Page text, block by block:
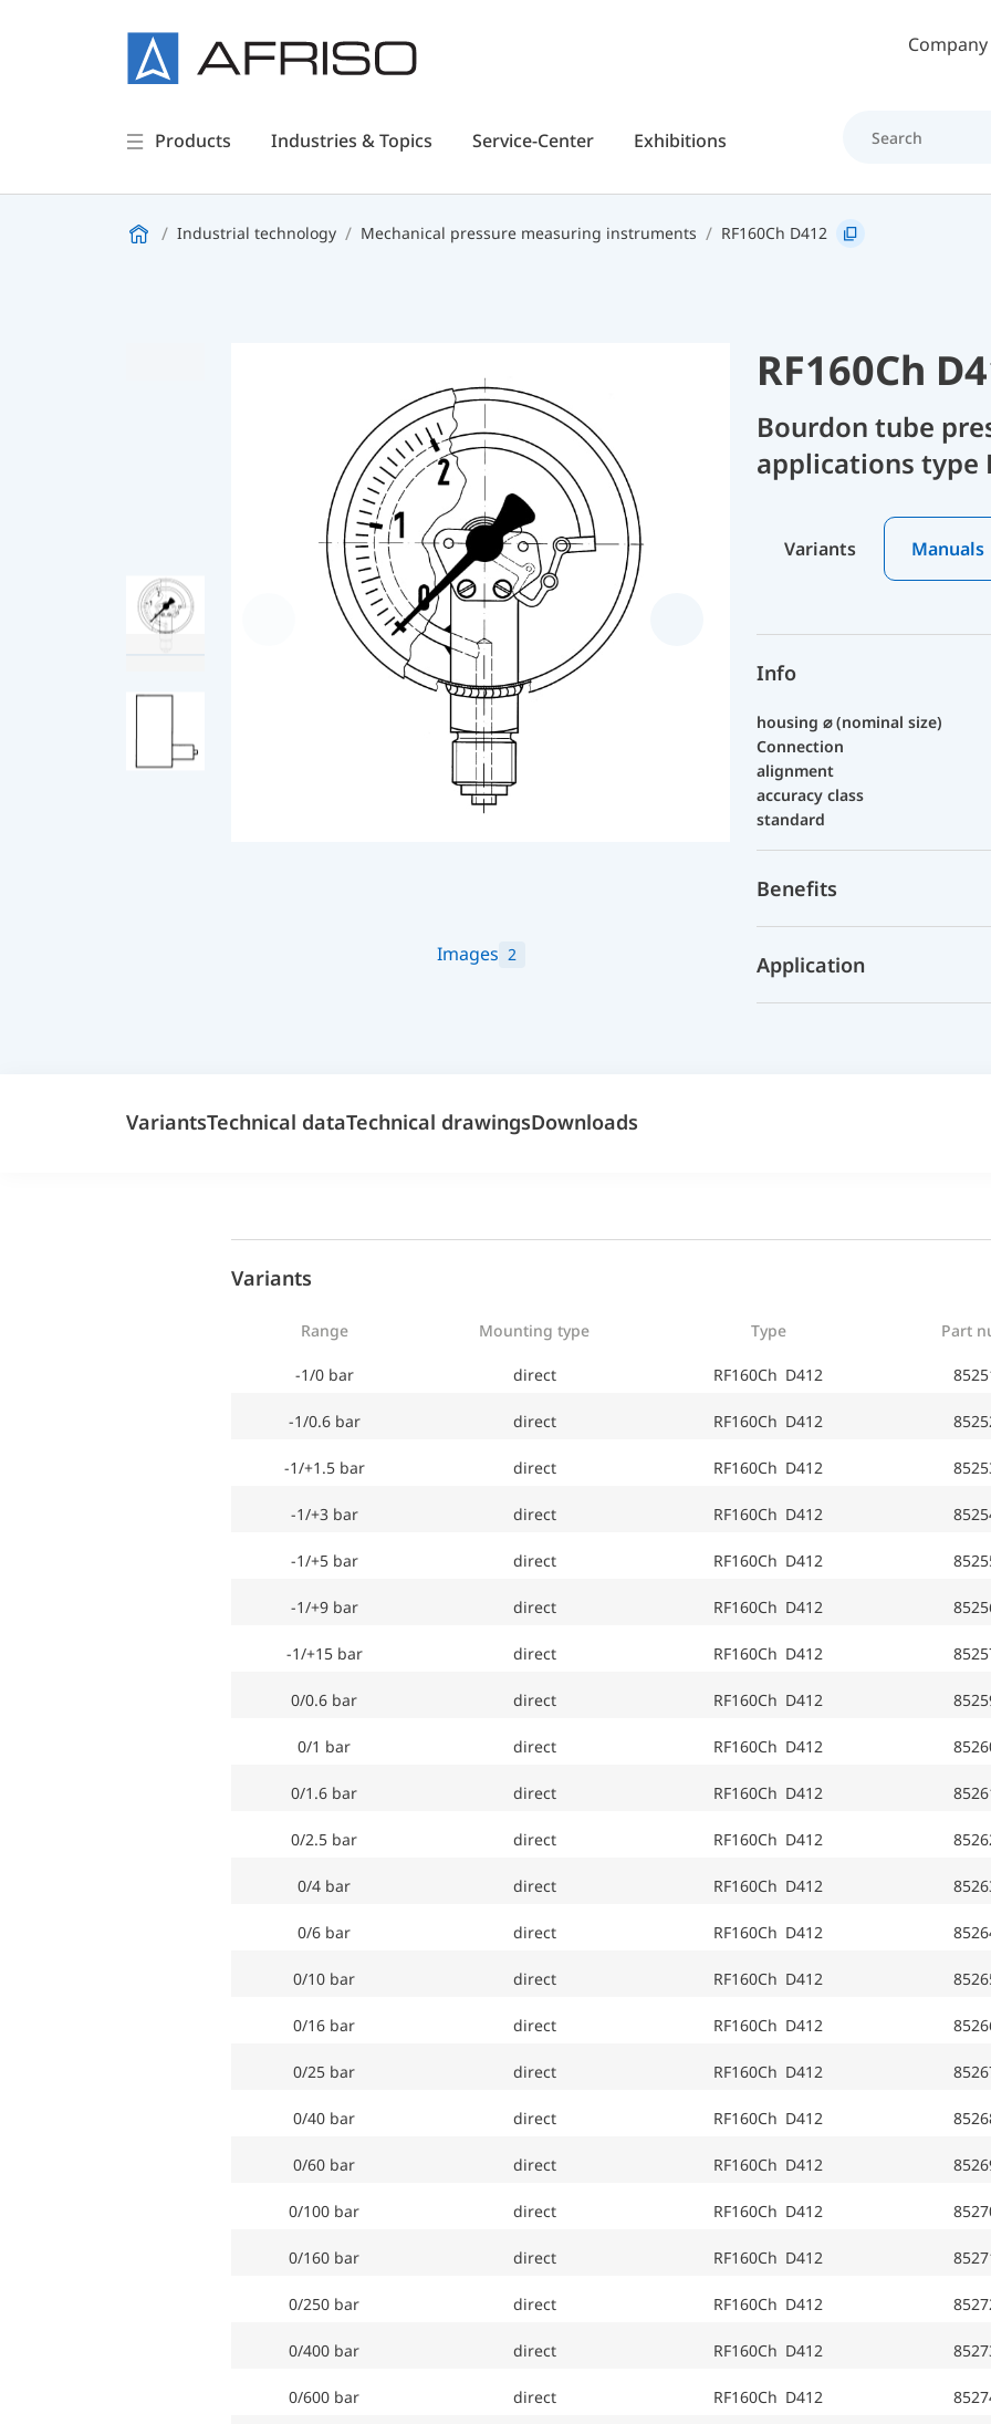
Skip to main contentCompany
Products Industries & Topics Service-Center Exhibitions
Industrial technology Mechanical pressure measuring instruments RF160Ch D412
Images 2
RF160Ch
Bourdon tube
applications type
Variants Manuals
Info
housing ⌀ (nominal size)
Connection
alignment
accuracy class
standard
Benefits
Application
VariantsTechnical dataTechnical drawingsDownloads
Variants
Range Mounting type Type Part
-1/0 bar direct RF160Ch D412
-1/0.6 bar direct RF160Ch D412
-1/+1.5 bar direct RF160Ch D412
-1/+3 bar direct RF160Ch D412
-1/+5 bar direct RF160Ch D412
-1/+9 bar direct RF160Ch D412
-1/+15 bar direct RF160Ch D412
0/0.6 bar direct RF160Ch D412
0/1 bar direct RF160Ch D412
0/1.6 bar direct RF160Ch D412
0/2.5 bar direct RF160Ch D412
0/4 bar direct RF160Ch D412
0/6 bar direct RF160Ch D412
0/10 bar direct RF160Ch D412
0/16 bar direct RF160Ch D412
0/25 bar direct RF160Ch D412
0/40 bar direct RF160Ch D412
0/60 bar direct RF160Ch D412
0/100 bar direct RF160Ch D412
0/160 bar direct RF160Ch D412
0/250 bar direct RF160Ch D412
0/400 bar direct RF160Ch D412
0/600 bar direct RF160Ch D412